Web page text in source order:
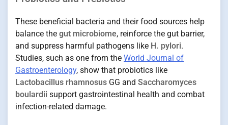
These beneficial bacteria and their food sources help
balance the gut microbiome, reinforce the gut barrier,
and suppress harmful pathogens like H. pylori.
Studies, such as one from the World Journal of
Gastroenterology, show that probiotics like
Lactobacillus rhamnosus GG and Saccharomyces
boulardii support gastrointestinal health and combat
infection-related damage.